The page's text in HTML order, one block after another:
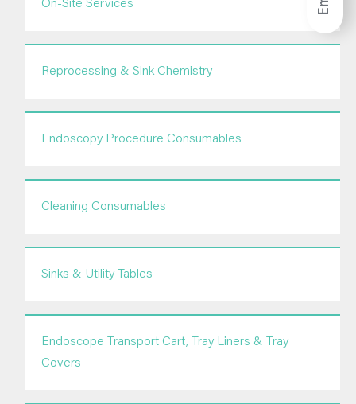
On-Site Services
Reprocessing & Sink Chemistry
Endoscopy Procedure Consumables
Cleaning Consumables
Sinks & Utility Tables
Endoscope Transport Cart, Tray Liners & Tray
Covers